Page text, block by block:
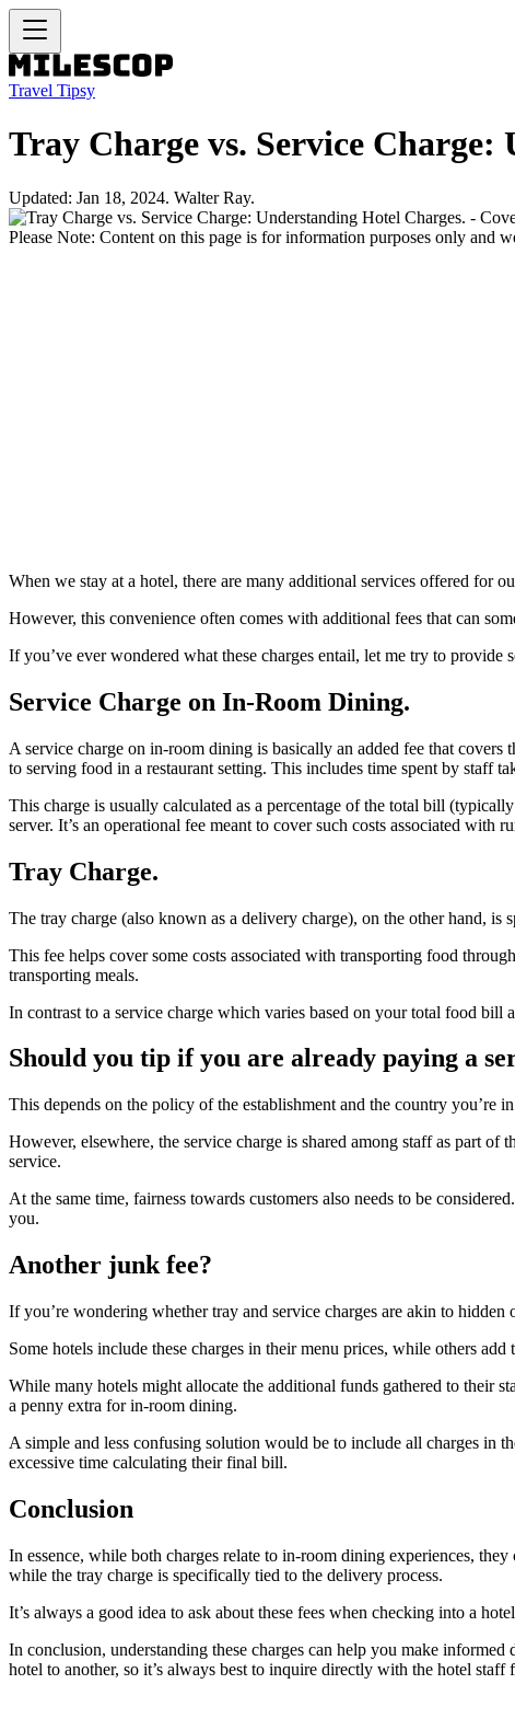
Travel Tipsy
Tray Charge vs. Service
Updated: Jan 18, 2024. Walter Ray.
Please Note: Content on this page is for information purposes only and
When we stay at a hotel, there are many additional services offered for
However, this convenience often comes with additional fees that can
If you’ve ever wondered what these charges entail, let me try to provide
Service Charge on In-Room Dining.
A service charge on in-room dining is basically an added fee that
to serving food in a restaurant setting. This includes time spent by staff
This charge is usually calculated as a percentage of the total bill
server. It’s an operational fee meant to cover such costs associated with
Tray Charge.
The tray charge (also known as a delivery charge), on the other hand,
This fee helps cover some costs associated with transporting food
transporting meals.
In contrast to a service charge which varies based on your total food
Should you tip if you are already paying a
This depends on the policy of the establishment and the country you’re
However, elsewhere, the service charge is shared among staff as part
service.
At the same time, fairness towards customers also needs to be
you.
Another junk fee?
If you’re wondering whether tray and service charges are akin to
Some hotels include these charges in their menu prices, while others
While many hotels might allocate the additional funds gathered to their
a penny extra for in-room dining.
A simple and less confusing solution would be to include all charges in
excessive time calculating their final bill.
Conclusion
In essence, while both charges relate to in-room dining experiences,
while the tray charge is specifically tied to the delivery process.
It’s always a good idea to ask about these fees when checking into a
In conclusion, understanding these charges can help you make
hotel to another, so it’s always best to inquire directly with the hotel staff